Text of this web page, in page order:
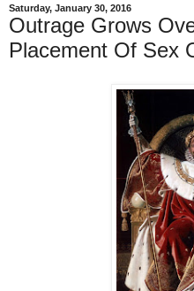
Saturday, January 30, 2016
Outrage Grows
Placement Of Sex